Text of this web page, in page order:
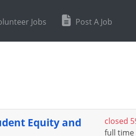
Jobs Post A Job
Equity and
closed
full